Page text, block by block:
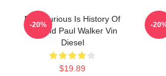
Fast Furious Is History Of
Legend Paul Walker Vin
Diesel
$19.89
-20% -